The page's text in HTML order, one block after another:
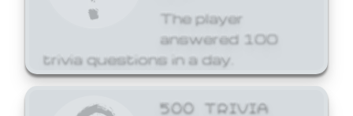
The player
answered 100
trivia questions in a day.
500 TRIVIA